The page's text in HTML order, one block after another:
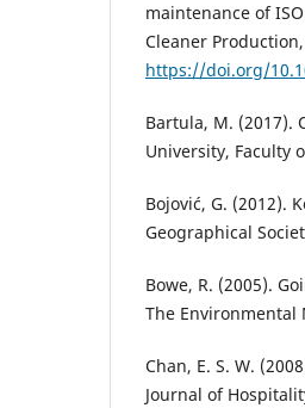
maintenance of
Cleaner
https://doi.org/
Bartula, М. (2017).
University, Faculty
Bojović, G. (2012).
Geographical
Bowe, R. (2005).
The Environmental
Chan, E. S. W.
Journal of